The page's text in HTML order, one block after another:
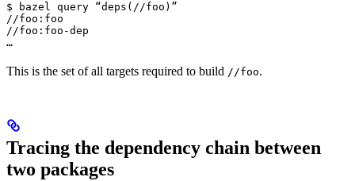
$ bazel query “deps(//foo)”
//foo:foo
//foo:foo-dep
…
This is the set of all targets required to build //foo.
Tracing the dependency chain between
two packages